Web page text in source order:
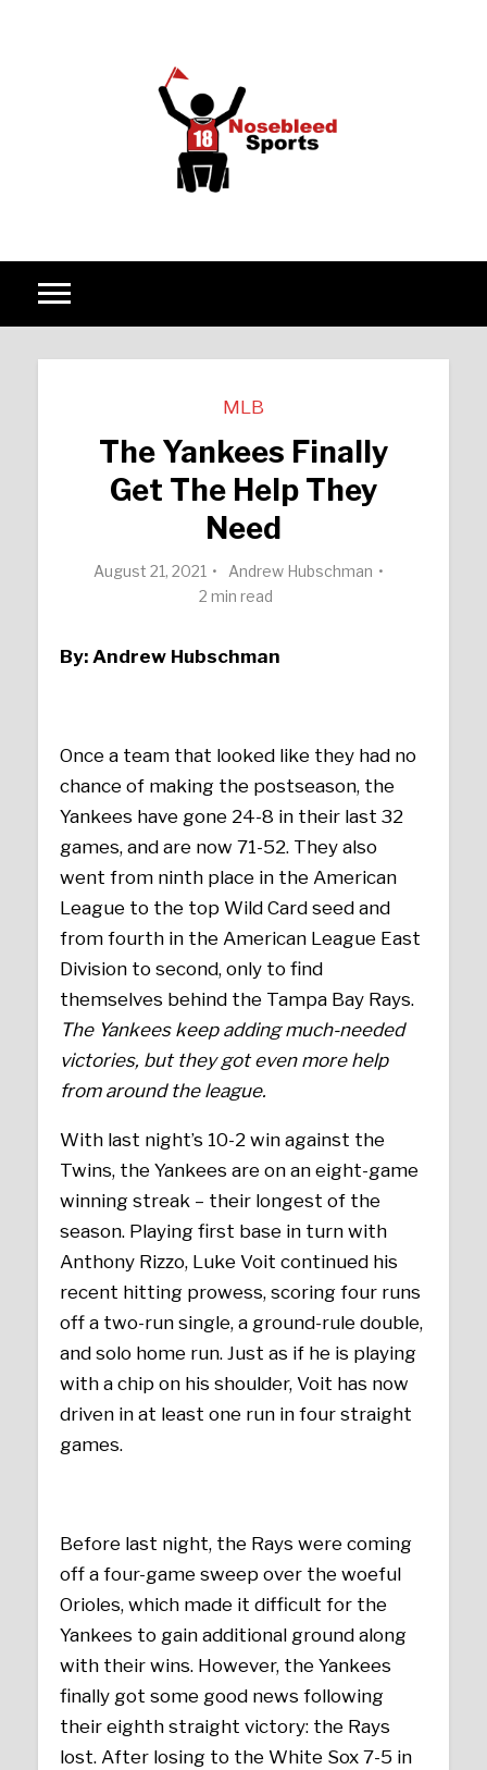
MLB
The Yankees Finally
Get The Help They
Need
August 21, 2021
Andrew Hubschman
2 min read
By: Andrew Hubschman
Once a team that looked like they had no
chance of making the postseason, the
Yankees have gone 24-8 in their last 32
games, and are now 71-52. They also
went from ninth place in the American
League to the top Wild Card seed and
from fourth in the American League East
Division to second, only to find
themselves behind the Tampa Bay Rays.
The Yankees keep adding much-needed
victories, but they got even more help
from around the league.
With last night’s 10-2 win against the
Twins, the Yankees are on an eight-game
winning streak – their longest of the
season. Playing first base in turn with
Anthony Rizzo, Luke Voit continued his
recent hitting prowess, scoring four runs
off a two-run single, a ground-rule double,
and solo home run. Just as if he is playing
with a chip on his shoulder, Voit has now
driven in at least one run in four straight
games.
Before last night, the Rays were coming
off a four-game sweep over the woeful
Orioles, which made it difficult for the
Yankees to gain additional ground along
with their wins. However, the Yankees
finally got some good news following
their eighth straight victory: the Rays
lost. After losing to the White Sox 7-5 in